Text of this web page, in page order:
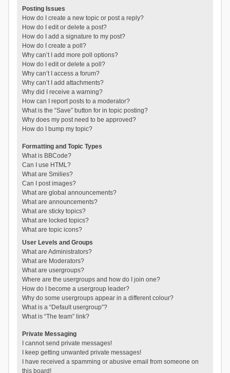
Posting Issues
How do I create a new topic or post a reply?
How do I edit or delete a post?
How do I add a signature to my post?
How do I create a poll?
Why can’t I add more poll options?
How do I edit or delete a poll?
Why can’t I access a forum?
Why can’t I add attachments?
Why did I receive a warning?
How can I report posts to a moderator?
What is the “Save” button for in topic posting?
Why does my post need to be approved?
How do I bump my topic?
Formatting and Topic Types
What is BBCode?
Can I use HTML?
What are Smilies?
Can I post images?
What are global announcements?
What are announcements?
What are sticky topics?
What are locked topics?
What are topic icons?
User Levels and Groups
What are Administrators?
What are Moderators?
What are usergroups?
Where are the usergroups and how do I join one?
How do I become a usergroup leader?
Why do some usergroups appear in a different colour?
What is a “Default usergroup”?
What is “The team” link?
Private Messaging
I cannot send private messages!
I keep getting unwanted private messages!
I have received a spamming or abusive email from someone on
this board!